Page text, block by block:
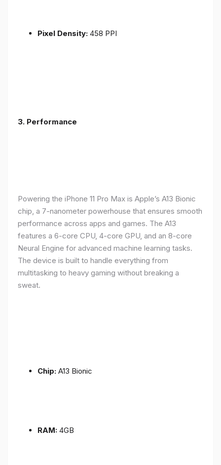
Pixel Density: 458 PPI
3. Performance
Powering the iPhone 11 Pro Max is Apple’s A13 Bionic
chip, a 7-nanometer powerhouse that ensures smooth
performance across apps and games. The A13
features a 6-core CPU, 4-core GPU, and an 8-core
Neural Engine for advanced machine learning tasks.
The device is built to handle everything from
multitasking to heavy gaming without breaking a
sweat.
Chip: A13 Bionic
RAM: 4GB